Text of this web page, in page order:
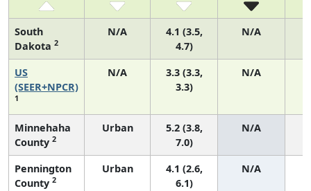
South
Dakota 2
N/A
4.1 (3.5,
4.7)
N/A
US
(SEER+NPCR)
1
N/A
3.3 (3.3,
3.3)
N/A
Minnehaha
County 2
Urban
5.2 (3.8,
7.0)
N/A
Pennington
County 2
Urban
4.1 (2.6,
6.1)
N/A